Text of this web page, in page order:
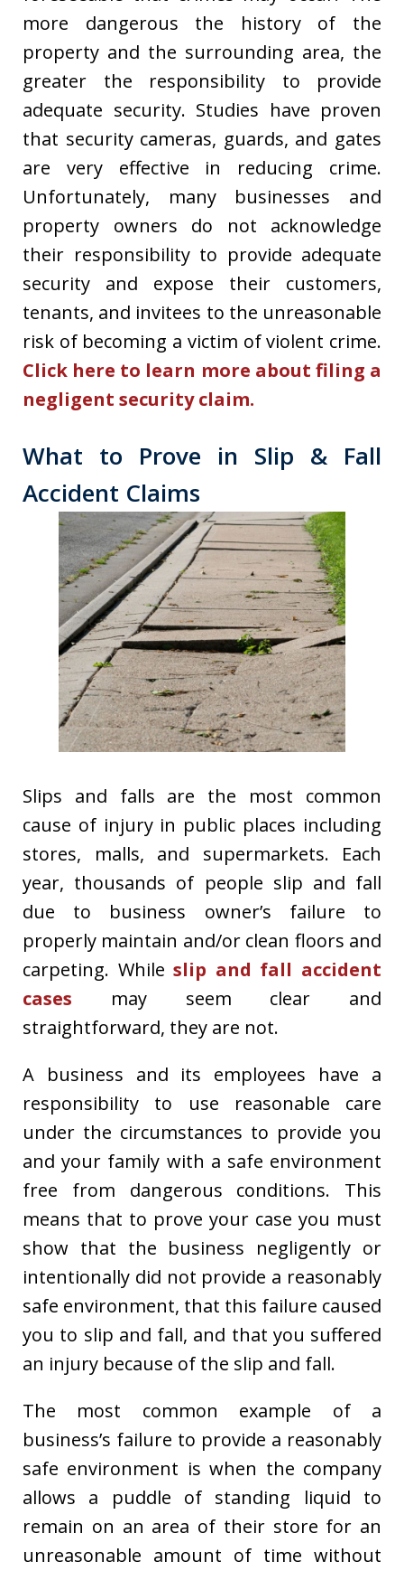
more dangerous the history of the
property and the surrounding area, the
greater the responsibility to provide
adequate security. Studies have proven
that security cameras, guards, and gates
are very effective in reducing crime.
Unfortunately, many businesses and
property owners do not acknowledge
their responsibility to provide adequate
security and expose their customers,
tenants, and invitees to the unreasonable
risk of becoming a victim of violent crime.
Click here to learn more about filing a
negligent security claim.
What to Prove in Slip & Fall
Accident Claims
Slips and falls are the most common
cause of injury in public places including
stores, malls, and supermarkets. Each
year, thousands of people slip and fall
due to business owner’s failure to
properly maintain and/or clean floors and
carpeting. Whileslip and fall accident
cases may seem clear and
straightforward, they are not.
A business and its employees have a
responsibility to use reasonable care
under the circumstances to provide you
and your family with a safe environment
free from dangerous conditions. This
means that to prove your case you must
show that the business negligently or
intentionally did not provide a reasonably
safe environment, that this failure caused
you to slip and fall, and that you suffered
an injury because of the slip and fall.
The most common example of a
business’s failure to provide a reasonably
safe environment is when the company
allows a puddle of standing liquid to
remain on an area of their store for an
unreasonable amount of time without